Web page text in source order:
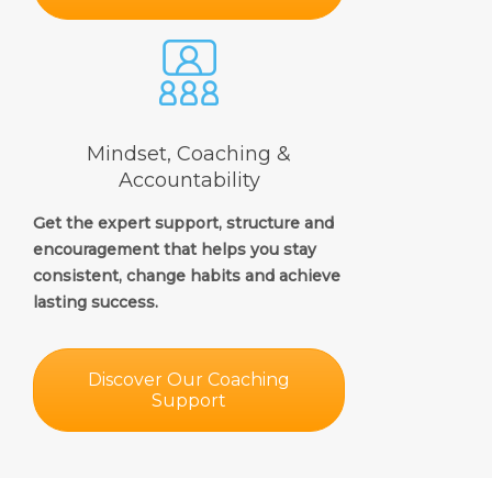
Mindset, Coaching &
Accountability
Get the expert support, structure and
encouragement that helps you stay
consistent, change habits and achieve
lasting success.
Discover Our Coaching
Support